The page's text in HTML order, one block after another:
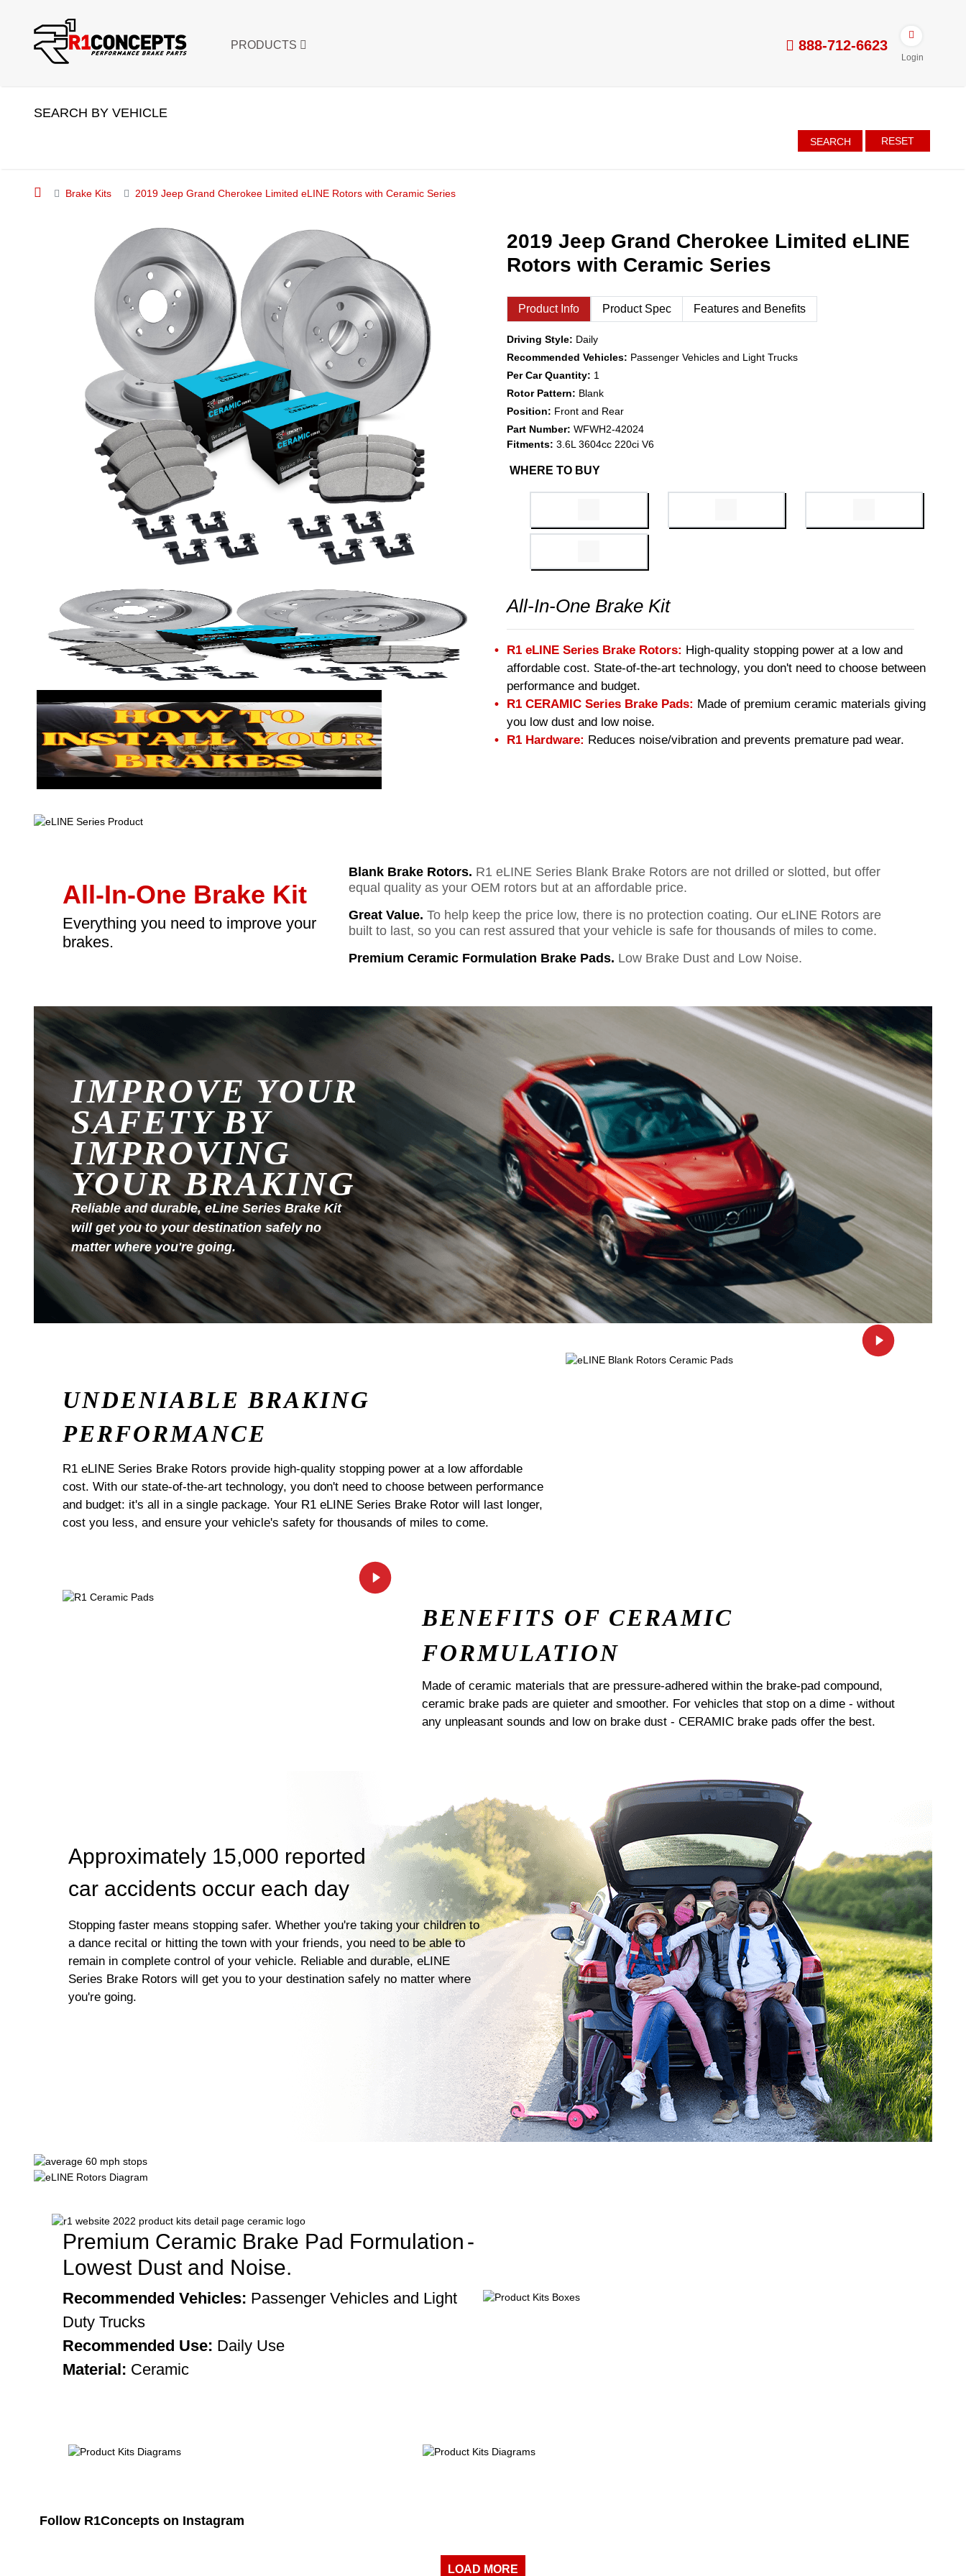
PRODUCTS 888-712-6623
Login
SEARCH BY VEHICLE
SEARCH RESET
Brake Kits 2019 Jeep Grand Cherokee Limited eLINE Rotors with Ceramic Series
2019 Jeep Grand Cherokee Limited eLINE
Rotors with Ceramic Series
Product Info Product Spec Features and Benefits
Driving Style: Daily
Recommended Vehicles: Passenger Vehicles and Light Trucks
Per Car Quantity: 1
Rotor Pattern: Blank
Position: Front and Rear
Part Number: WFWH2-42024
Fitments: 3.6L 3604cc 220ci V6
WHERE TO BUY
All-In-One Brake Kit
R1 eLINE Series Brake Rotors: High-quality stopping power at a low and
affordable cost. State-of-the-art technology, you don't need to choose between
performance and budget.
R1 CERAMIC Series Brake Pads: Made of premium ceramic materials giving
you low dust and low noise.
R1 Hardware: Reduces noise/vibration and prevents premature pad wear.
All-In-One Brake Kit
Everything you need to improve your
brakes.
Blank Brake Rotors. R1 eLINE Series Blank Brake Rotors are not drilled or slotted, but offer
equal quality as your OEM rotors but at an affordable price.
Great Value. To help keep the price low, there is no protection coating. Our eLINE Rotors are
built to last, so you can rest assured that your vehicle is safe for thousands of miles to come.
Premium Ceramic Formulation Brake Pads. Low Brake Dust and Low Noise.
IMPROVE YOUR
SAFETY BY
IMPROVING
YOUR BRAKING
Reliable and durable, eLine Series Brake Kit
will get you to your destination safely no
matter where you're going.
UNDENIABLE BRAKING
PERFORMANCE
R1 eLINE Series Brake Rotors provide high-quality stopping power at a low affordable
cost. With our state-of-the-art technology, you don't need to choose between performance
and budget: it's all in a single package. Your R1 eLINE Series Brake Rotor will last longer,
cost you less, and ensure your vehicle's safety for thousands of miles to come.
BENEFITS OF CERAMIC
FORMULATION
Made of ceramic materials that are pressure-adhered within the brake-pad compound,
ceramic brake pads are quieter and smoother. For vehicles that stop on a dime - without
any unpleasant sounds and low on brake dust - CERAMIC brake pads offer the best.
Approximately 15,000 reported
car accidents occur each day
Stopping faster means stopping safer. Whether you're taking your children to
a dance recital or hitting the town with your friends, you need to be able to
remain in complete control of your vehicle. Reliable and durable, eLINE
Series Brake Rotors will get you to your destination safely no matter where
you're going.
Premium Ceramic Brake Pad Formulation -
Lowest Dust and Noise.
Recommended Vehicles: Passenger Vehicles and Light
Duty Trucks
Recommended Use: Daily Use
Material: Ceramic
Follow R1Concepts on Instagram
LOAD MORE